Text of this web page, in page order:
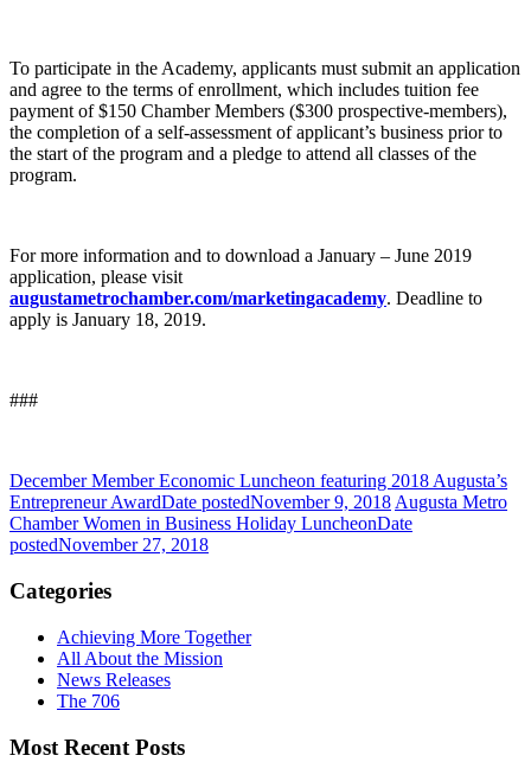
To participate in the Academy, applicants must submit an application
and agree to the terms of enrollment, which includes tuition fee
payment of $150 Chamber Members ($300 prospective-members),
the completion of a self-assessment of applicant’s business prior to
the start of the program and a pledge to attend all classes of the
program.
For more information and to download a January – June 2019
application, please visit
augustametrochamber.com/marketingacademy. Deadline to
apply is January 18, 2019.
###
December Member Economic Luncheon featuring 2018 Augusta’s
Entrepreneur AwardDate postedNovember 9, 2018Augusta Metro
Chamber Women in Business Holiday LuncheonDate
postedNovember 27, 2018
Categories
Achieving More Together
All About the Mission
News Releases
The 706
Most Recent Posts